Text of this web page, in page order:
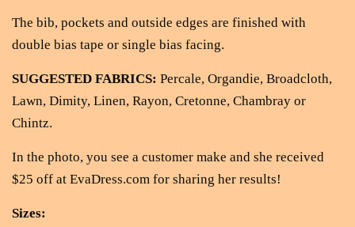
The bib, pockets and outside edges are finished with
double bias tape or single bias facing.
SUGGESTED FABRICS: Percale, Organdie, Broadcloth,
Lawn, Dimity, Linen, Rayon, Cretonne, Chambray or
Chintz.
In the photo, you see a customer make and she received
$25 off at EvaDress.com for sharing her results!
Sizes: